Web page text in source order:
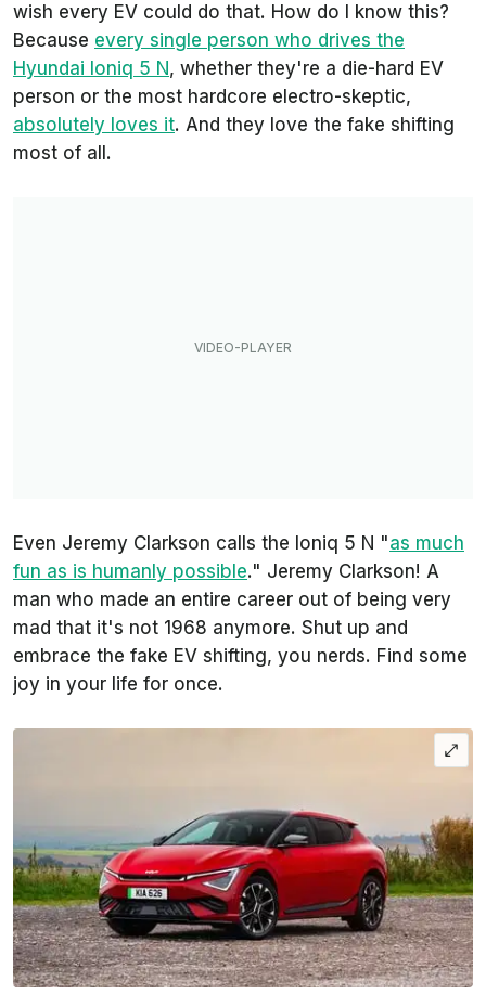
wish every EV could do that. How do I know this?
Because every single person who drives the
Hyundai Ioniq 5 N, whether they're a die-hard EV
person or the most hardcore electro-skeptic,
absolutely loves it. And they love the fake shifting
most of all.
Even Jeremy Clarkson calls the Ioniq 5 N "as much
fun as is humanly possible." Jeremy Clarkson! A
man who made an entire career out of being very
mad that it's not 1968 anymore. Shut up and
embrace the fake EV shifting, you nerds. Find some
joy in your life for once.